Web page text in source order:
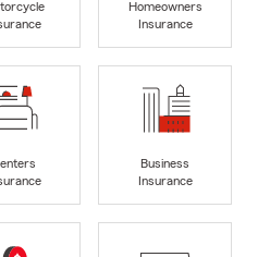
Homeowners
Insurance
Business
Insurance